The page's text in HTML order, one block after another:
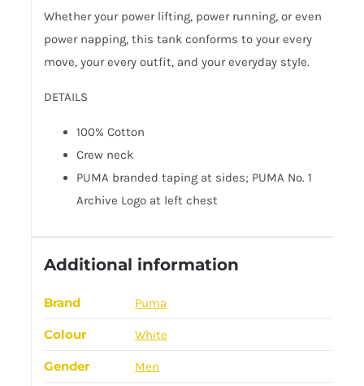
Whether your power lifting, power running, or even
power napping, this tank conforms to your every
move, your every outfit, and your everyday style.
DETAILS
100% Cotton
Crew neck
PUMA branded taping at sides; PUMA No. 1
Archive Logo at left chest
Additional information
Brand Puma
Colour White
Gender Men